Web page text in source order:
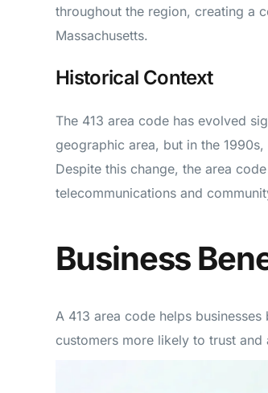
throughout the region, creating a
Massachusetts.
Historical Context
The 413 area code has evolved
geographic area, but in the
Despite this change, the area
telecommunications and
Business
A 413 area code helps
customers more likely to trust and